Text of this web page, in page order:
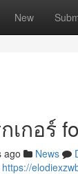
New
เกอร์
ago News
https://